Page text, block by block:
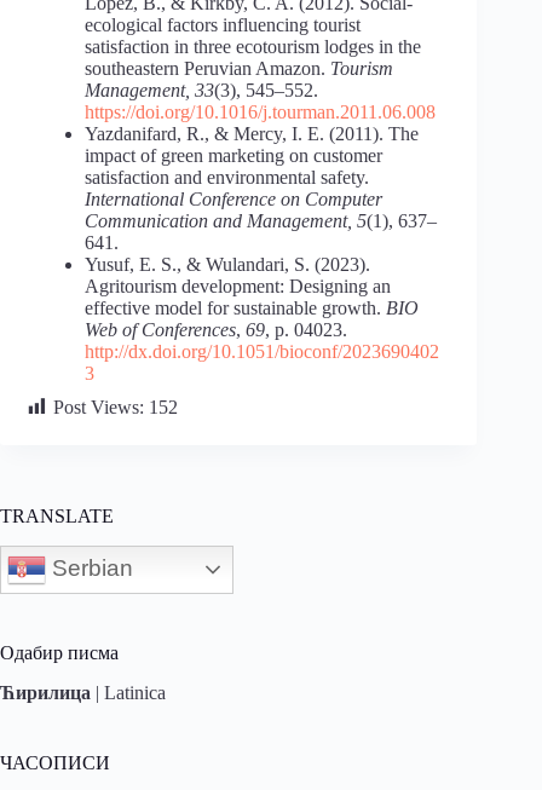
ecological factors influencing tourist
satisfaction in three ecotourism lodges in the
southeastern Peruvian Amazon. Tourism
Management, 33(3), 545–552.
https://doi.org/10.1016/j.tourman.2011.06.008
Yazdanifard, R., & Mercy, I. E. (2011). The
impact of green marketing on customer
satisfaction and environmental safety.
International Conference on Computer
Communication and Management, 5(1), 637–
641.
Yusuf, E. S., & Wulandari, S. (2023).
Agritourism development: Designing an
effective model for sustainable growth. BIO
Web of Conferences, 69, p. 04023.
http://dx.doi.org/10.1051/bioconf/2023690402
3
Post Views: 152
TRANSLATE
Serbian
Одабир писма
Ћирилица | Latinica
ЧАСОПИСИ